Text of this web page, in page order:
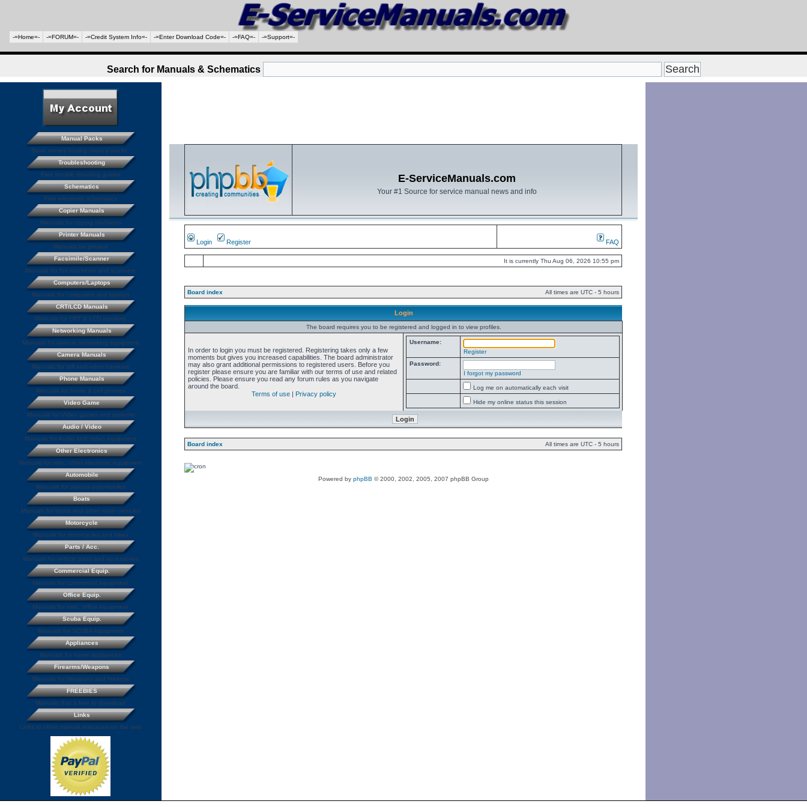
-=Home=- -=FORUM=- -=Credit System Info=- -=Enter Download Code=- -=FAQ=- -=Support=-
Search for Manuals & Schematics
E-ServiceManuals.com
Your #1 Source for service manual news and info
Login Register FAQ
It is currently Thu Aug 06, 2026 10:55 pm
Board index All times are UTC - 5 hours
Login
The board requires you to be registered and logged in to view profiles.
In order to login you must be registered. Registering takes only a few
moments but gives you increased capabilities. The board administrator
may also grant additional permissions to registered users. Before you
register please ensure you are familiar with our terms of use and related
policies. Please ensure you read any forum rules as you navigate
around the board.
Terms of use | Privacy policy
Username:
Register
Password:
I forgot my password
Log me on automatically each visit
Hide my online status this session
Board index All times are UTC - 5 hours
Powered by phpBB © 2000, 2002, 2005, 2007 phpBB Group
Manual Packs
Save money buying manual packs.
Troubleshooting
Free trouble shooting guides
Schematics
Free electronic schematics
Copier Manuals
Manuals for coping machines
Printer Manuals
Manuals for printers
Facsimile/Scanner
Manuals for fax machines and scanners
Computers/Laptops
Manuals for computers and laptops
CRT/LCD Manuals
Manuals for CRT & LCD monitors
Networking Manuals
Manuals for various networking equipment
Camera Manuals
Manuals for still and video cameras
Phone Manuals
Manuals for home & cell phones
Video Game
Manuals for Video games and systems
Audio / Video
Manuals for Audio and Video equipment
Other Electronics
Manuals for misc. other electronic equipment
Automobile
Manuals for various automobiles
Boats
Manuals for boats and other water vehicles
Motorcycle
Manuals for motorcycles and bikes
Parts / Acc.
Manuals for vehicle parts and accessories
Commercial Equip.
Manuals for commercial equipment
Office Equip.
Manuals for misc. office equipment
Scuba Equip.
Manuals for SCUBA equipment
Appliances
Manuals for home appliances
Firearms/Weapons
Manuals for Weapons and firearms
FREEBIES
Manuals that a free to download
Links
Links to other manual resources on the web